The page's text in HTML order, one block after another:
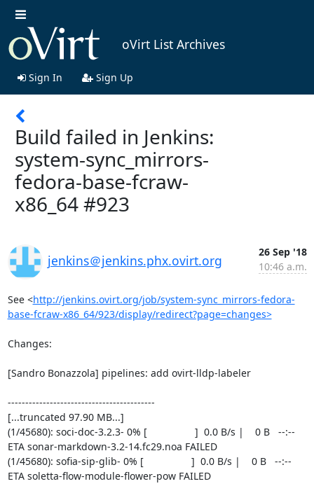
oVirt List Archives
Sign In Sign Up
Build failed in Jenkins:
system-sync_mirrors-
fedora-base-fcraw-
x86_64 #923
jenkins＠jenkins.phx.ovirt.org
26 Sep '18
10:46 a.m.
See <http://jenkins.ovirt.org/job/system-sync_mirrors-fedora-
base-fcraw-x86_64/923/display/redirect?page=changes>